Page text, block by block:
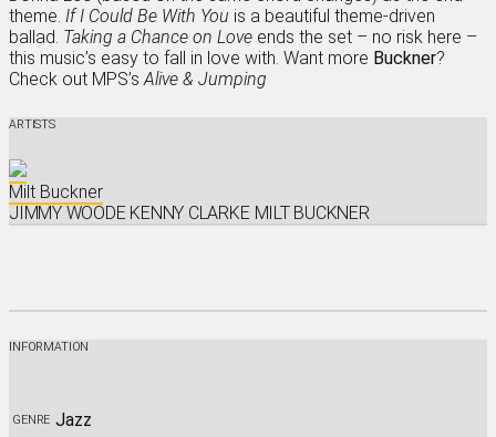
theme. If I Could Be With You is a beautiful theme-driven
ballad. Taking a Chance on Love ends the set – no risk here –
this music’s easy to fall in love with. Want more Buckner?
Check out MPS’sAlive & Jumping
ARTISTS
Milt Buckner
JIMMY WOODE KENNY CLARKE MILT BUCKNER
INFORMATION
GENRE Jazz